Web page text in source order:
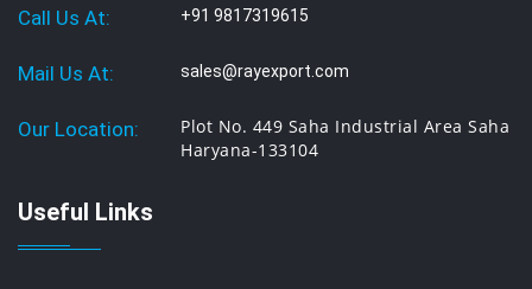
Call Us At: +91 9817319615
Mail Us At: sales@rayexport.com
Our Location:
Plot No. 449 Saha Industrial Area Saha
Haryana-133104
Useful Links